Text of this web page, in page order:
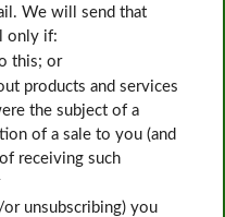
We will send that
only if:
this; or
products and services
the subject of a
of a sale to you (and
receiving such
unsubscribing) you